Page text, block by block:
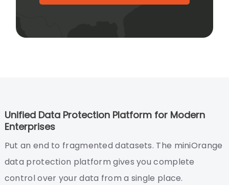
Unified Data Protection Platform for Modern
Enterprises
Put an end to fragmented datasets. The miniOrange
data protection platform gives you complete
control over your data from a single place.